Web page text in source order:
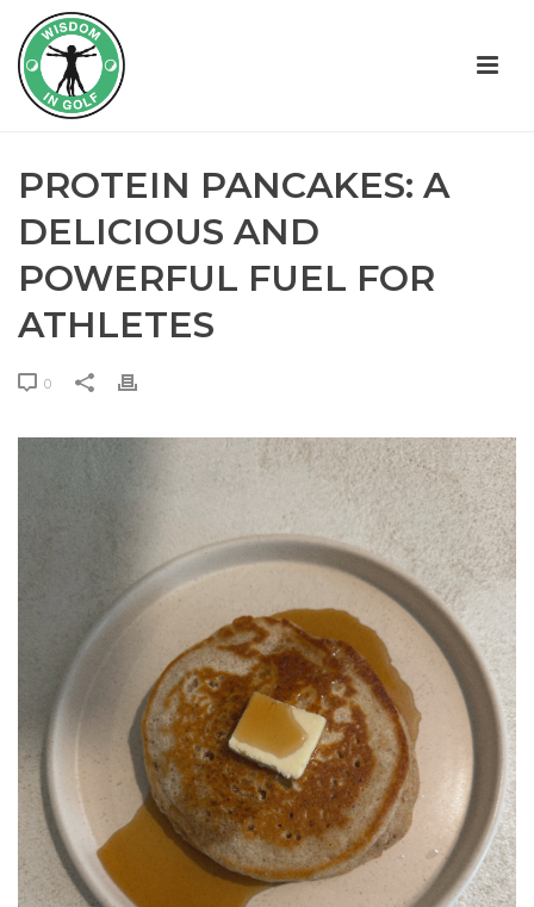
PROTEIN PANCAKES: A
DELICIOUS AND
POWERFUL FUEL FOR
ATHLETES
0